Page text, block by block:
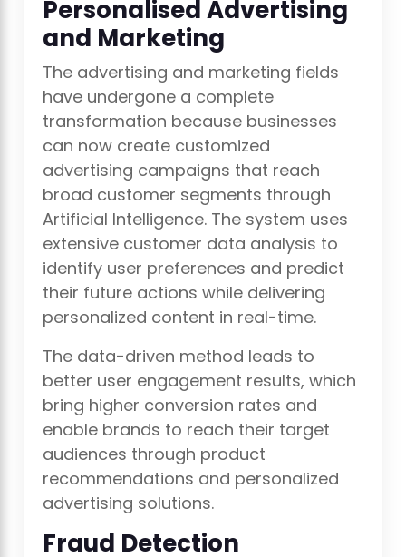
Personalised Advertising
and Marketing
The advertising and marketing fields
have undergone a complete
transformation because businesses
can now create customized
advertising campaigns that reach
broad customer segments through
Artificial Intelligence. The system uses
extensive customer data analysis to
identify user preferences and predict
their future actions while delivering
personalized content in real-time.
The data-driven method leads to
better user engagement results, which
bring higher conversion rates and
enable brands to reach their target
audiences through product
recommendations and personalized
advertising solutions.
Fraud Detection